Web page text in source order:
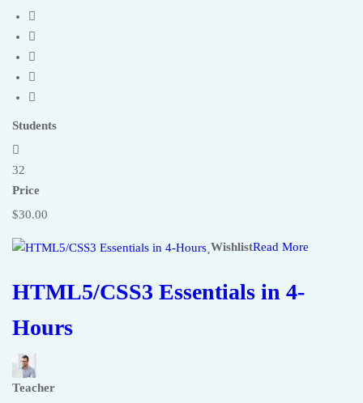
Students
32
Price
$30.00
WishlistRead More
HTML5/CSS3 Essentials in 4-
Hours
Teacher